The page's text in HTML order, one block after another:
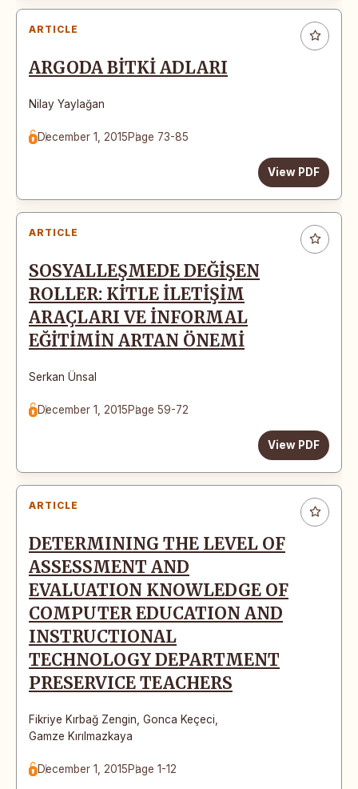
ARTICLE
ARGODA BİTKİ ADLARI
Nilay Yaylağan
December 1, 2015Page 73-85
View PDF
ARTICLE
SOSYALLEŞMEDE DEĞİŞEN
ROLLER: KİTLE İLETİŞİM
ARAÇLARI VE İNFORMAL
EĞİTİMİN ARTAN ÖNEMİ
Serkan Ünsal
December 1, 2015Page 59-72
View PDF
ARTICLE
DETERMINING THE LEVEL OF
ASSESSMENT AND
EVALUATION KNOWLEDGE OF
COMPUTER EDUCATION AND
INSTRUCTIONAL
TECHNOLOGY DEPARTMENT
PRESERVICE TEACHERS
Fikriye Kırbağ Zengin Gonca Keçeci
Gamze Kırılmazkaya
December 1, 2015Page 1-12